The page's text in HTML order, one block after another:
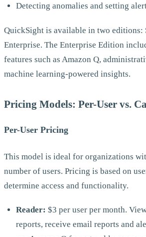
Detecting anomalies and setting
QuickSight is available in two editions:
Enterprise. The Enterprise Edition
features such as Amazon Q,
machine learning-powered insights.
Pricing Models: Per-User vs.
Per-User Pricing
This model is ideal for organizations
number of users. Pricing is based on
determine access and functionality.
Reader: $3 per user per month.
reports, receive email reports and